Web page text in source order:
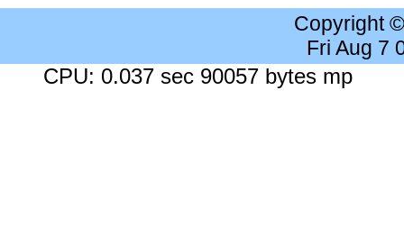
Copyright
Fri Aug 7
CPU: 0.037 sec 90057 bytes mp